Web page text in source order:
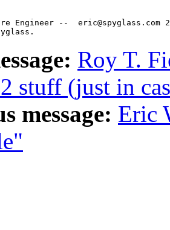
Engineer --  eric@spyglass.com
Roy T.
stuff (just in
message: Eric